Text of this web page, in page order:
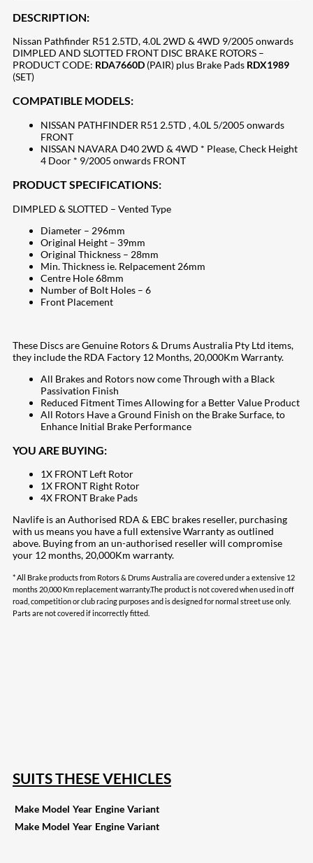
DESCRIPTION:
Nissan Pathfinder R51 2.5TD, 4.0L 2WD & 4WD 9/2005 onwards
DIMPLED AND SLOTTED FRONT DISC BRAKE ROTORS –
PRODUCT CODE: RDA7660D (PAIR) plus Brake Pads RDX1989
(SET)
COMPATIBLE MODELS:
NISSAN PATHFINDER R51 2.5TD , 4.0L 5/2005 onwards
FRONT
NISSAN NAVARA D40 2WD & 4WD * Please, Check Height
4 Door * 9/2005 onwards FRONT
PRODUCT SPECIFICATIONS:
DIMPLED & SLOTTED – Vented Type
Diameter – 296mm
Original Height – 39mm
Original Thickness – 28mm
Min. Thickness ie. Relpacement 26mm
Centre Hole 68mm
Number of Bolt Holes – 6
Front Placement
These Discs are Genuine Rotors & Drums Australia Pty Ltd items,
they include the RDA Factory 12 Months, 20,000Km Warranty.
All Brakes and Rotors now come Through with a Black
Passivation Finish
Reduced Fitment Times Allowing for a Better Value Product
All Rotors Have a Ground Finish on the Brake Surface, to
Enhance Initial Brake Performance
YOU ARE BUYING:
1X FRONT Left Rotor
1X FRONT Right Rotor
4X FRONT Brake Pads
Navlife is an Authorised RDA & EBC brakes reseller, purchasing
with us means you have a full extensive Warranty as outlined
above. Buying from an un-authorised reseller will compromise
your 12 months, 20,000Km warranty.
* All Brake products from Rotors & Drums Australia are covered under a extensive 12
months 20,000 Km replacement warranty.The product is not covered when used in off
road, competition or club racing purposes and is designed for normal street use only.
Parts are not covered if incorrectly fitted.
SUITS THESE VEHICLES
Make Model Year Engine Variant
Make Model Year Engine Variant